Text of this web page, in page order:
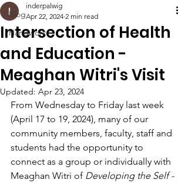
Blog
Handwork
Intersection of Health
and Education -
Meaghan Witri's Visit
inderpalwig
Apr 22, 2024 2 min read
Updated: Apr 23, 2024
From Wednesday to Friday last week
(April 17 to 19, 2024), many of our
community members, faculty, staff and
students had the opportunity to
connect as a group or individually with
Meaghan Witri of Developing the Self -